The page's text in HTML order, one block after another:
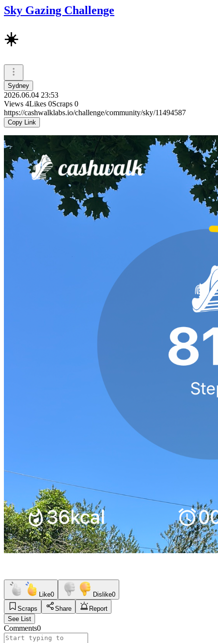
Sky Gazing Challenge
☀️
Sydney
2026.06.04 23:53
Views 4Likes 0Scraps 0
https://cashwalklabs.io/challenge/community/sky/11494587
Copy Link
Like0 Dislike0
Scraps
Share
Report
See List
Comments0